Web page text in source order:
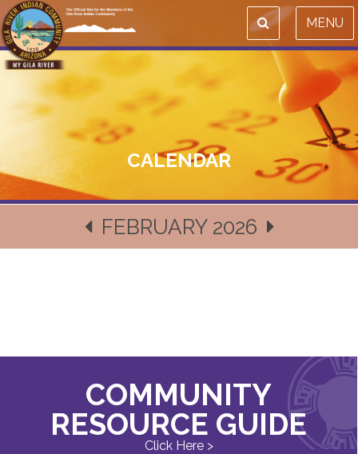
MENU
CALENDAR
FEBRUARY 2026
COMMUNITY
RESOURCE GUIDE
Click Here >